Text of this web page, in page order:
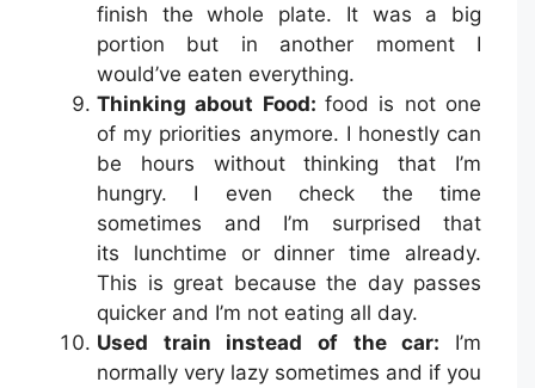
finish the whole plate. It was a big
portion but in another moment I
would’ve eaten everything.
Thinking about Food: food is not one
of my priorities anymore. I honestly can
be hours without thinking that I’m
hungry. I even check the time
sometimes and I’m surprised that
its lunchtime or dinner time already.
This is great because the day passes
quicker and I’m not eating all day.
Used train instead of the car: I’m
normally very lazy sometimes and if you